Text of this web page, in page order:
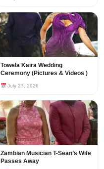
Towela Kaira Wedding
Ceremony (Pictures & Videos )
July 27, 2026
Zambian Musician T-Sean’s Wife
Passes Away